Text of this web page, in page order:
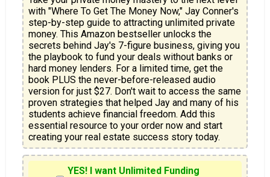
with "Where To Get The Money Now," Jay Conner's
step-by-step guide to attracting unlimited private
money. This Amazon bestseller unlocks the
secrets behind Jay's 7-figure business, giving you
the playbook to fund your deals without banks or
hard money lenders. For a limited time, get the
book PLUS the never-before-released audio
version for just $27. Don't wait to access the same
proven strategies that helped Jay and many of his
students achieve financial freedom. Add this
essential resource to your order now and start
creating your real estate success story today.
YES! I want Unlimited Funding